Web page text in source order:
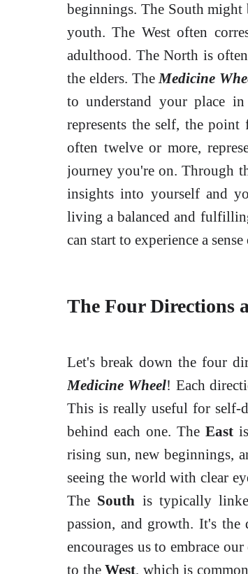
beginnings. The South might
youth. The West often
adulthood. The North is
the elders. The Medicine
to understand your place
represents the self, the
often twelve or more,
journey you're on. Through
insights into yourself and
living a balanced and
can start to experience a
The Four Directions
Let's break down the four
Medicine Wheel! Each
This is really useful for self-
behind each one. The Eastis
rising sun, new beginnings,
seeing the world with clear
The South is typically
passion, and growth. It's
encourages us to embrace
to theWest, which is